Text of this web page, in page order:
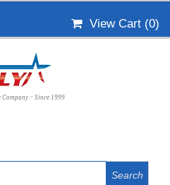
View Cart (0)
~ Since 1999